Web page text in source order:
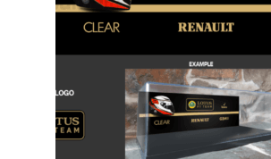
Eddie Irvine Artwork Prints
Emerson Fittipaldi Artwork Prints
Fernando Alonso Artwork Prints